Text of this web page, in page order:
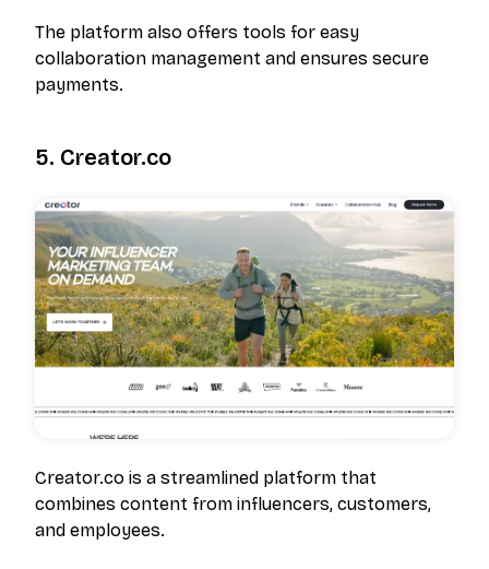
The platform also offers tools for easy
collaboration management and ensures secure
payments.
5. Creator.co
Creator.co is a streamlined platform that
combines content from influencers, customers,
and employees.